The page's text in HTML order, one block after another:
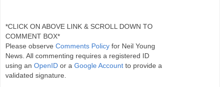
*CLICK ON ABOVE LINK & SCROLL DOWN TO
COMMENT BOX*
Please observe Comments Policy for Neil Young
News. All commenting requires a registered ID
using an OpenID or a Google Account to provide a
validated signature.